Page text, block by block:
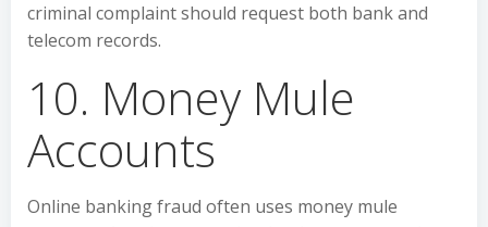
criminal complaint should request both bank and
telecom records.
10. Money Mule
Accounts
Online banking fraud often uses money mule